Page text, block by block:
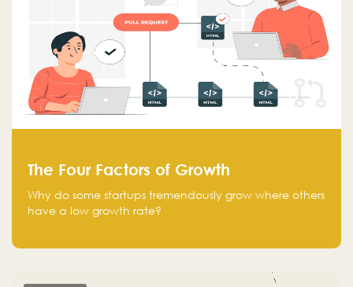
The Four Factors of Growth
Why do some startups tremendously grow where others
have a low growth rate?